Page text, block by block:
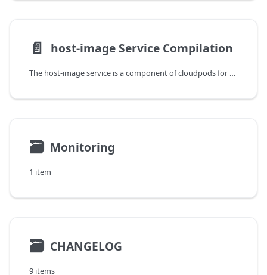
📄️ host-image Service Compilation
The host-image service is a component of cloudpods for remotely mounting disks. It depends on the libqemuio library compiled based on qemu. This article introduces how to compile host-image.
🗃 Monitoring
1 item
🗃 CHANGELOG
9 items